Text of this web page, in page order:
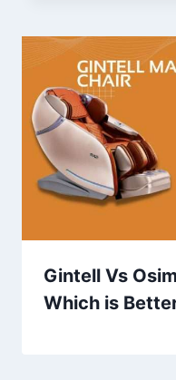
Gintell Vs
Which is